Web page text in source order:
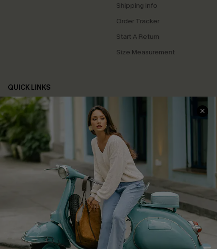
Shipping Info
Order Tracker
Start A Return
Size Measurement
QUICK LINKS
Cupshe E-Gift Card
Swim Fit Solution
Ambassador Program
Become a Member
4.4
DOWNLOAD CUPSHE APP